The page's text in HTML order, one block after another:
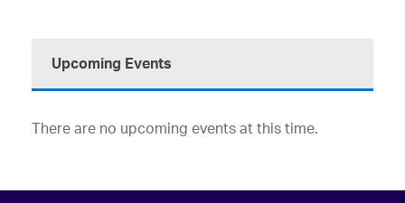
Upcoming Events
There are no upcoming events at this time.